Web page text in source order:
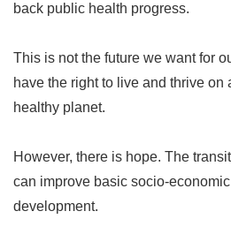
back public health progress.
This is not the future we want for
have the right to live and thrive on
healthy planet.
However, there is hope. The
can improve basic socio-
development.